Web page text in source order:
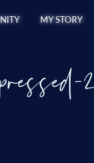
MY STORY
2